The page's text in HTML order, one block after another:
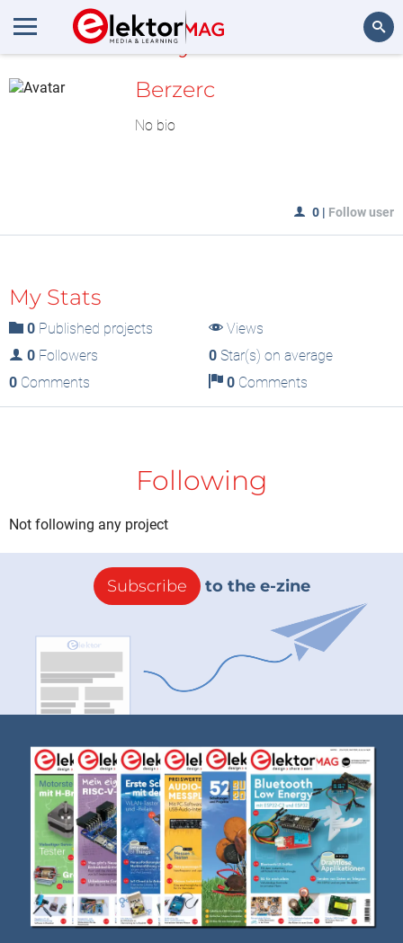
MyLAB
Berzerc
No bio
0 | Follow user
My Stats
0 Published projects
Views
0 Followers 0Star(s) on average
0 Comments 0Comments
Following
Not following any project
Subscribe to the e-zine